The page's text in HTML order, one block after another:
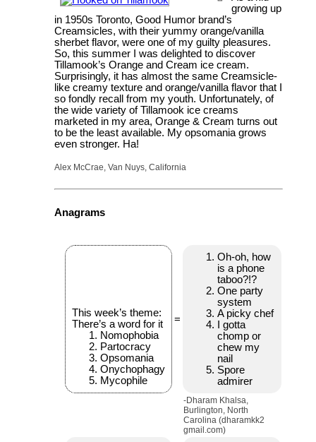
growing up
in 1950s Toronto, Good Humor brand’s
Creamsicles, with their yummy orange/vanilla
sherbet flavor, were one of my guilty pleasures.
So, this summer I was delighted to discover
Tillamook’s Orange and Cream ice cream.
Surprisingly, it has almost the same Creamsicle-
like creamy texture and orange/vanilla flavor that I
so fondly recall from my youth. Unfortunately, of
the wide variety of Tillamook ice creams
marketed in my area, Orange & Cream turns out
to be the least available. My opsomania grows
even stronger. Ha!
Alex McCrae, Van Nuys, California
Anagrams
This week’s theme:
There’s a word for it
Nomophobia
Partocracy
Opsomania
Onychophagy
Mycophile
=
Oh-oh, how
is a phone
taboo?!?
One party
system
A picky chef
I gotta
chomp or
chew my
nail
Spore
admirer
-Dharam Khalsa,
Burlington, North
Carolina (dharamkk2
gmail.com)